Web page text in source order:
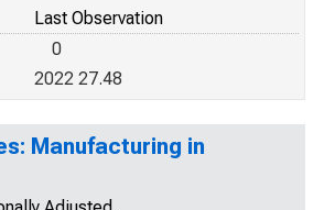
Last Observation
0
2022 27.48
Manufacturing in